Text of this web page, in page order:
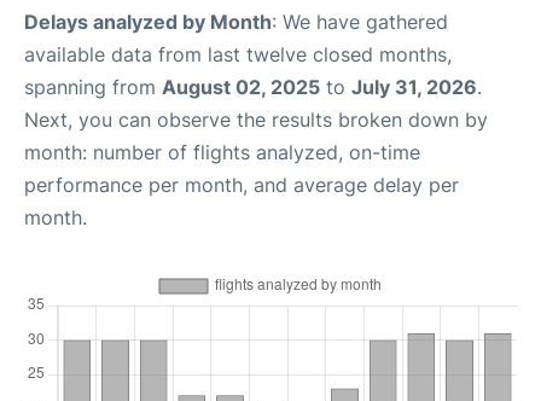
Delays analyzed by Month: We have gathered
available data from last twelve closed months,
spanning from August 02, 2025 to July 31, 2026.
Next, you can observe the results broken down by
month: number of flights analyzed, on-time
performance per month, and average delay per
month.